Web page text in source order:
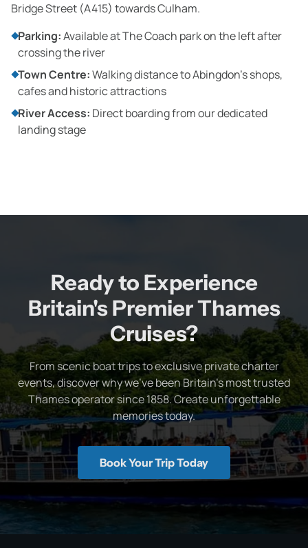
Bridge Street (A415) towards Culham.
Parking:Available at The Coach park on the left after
crossing the river
Town Centre:Walking distance to Abingdon's shops,
cafes and historic attractions
River Access: Direct boarding from our dedicated
landing stage
Ready to Experience
Britain's Premier Thames
Cruises?
From scenic boat trips to exclusive private charter
events, discover why we've been Britain's most trusted
Thames operator since 1858. Create unforgettable
memories today.
Book Your Trip Today